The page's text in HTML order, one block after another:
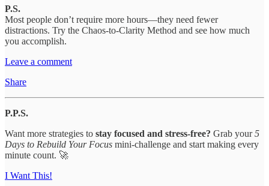
P.S.
Most people don’t require more hours—they need fewer
distractions. Try the Chaos-to-Clarity Method and see how much
you accomplish.
Leave a comment
Share
P.P.S.
Want more strategies to stay focused and stress-free? Grab your5
Days to Rebuild Your Focus mini-challenge and start making every
minute count. 🚀
I Want This!